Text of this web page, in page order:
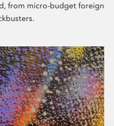
from micro-budget foreign